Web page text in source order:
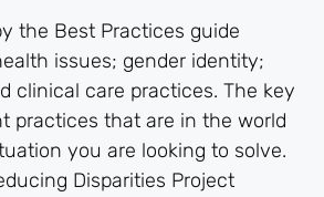
the Best Practices guide
issues; gender identity;
clinical care practices. The key
practices that are in the world
you are looking to solve.
Disparities Project